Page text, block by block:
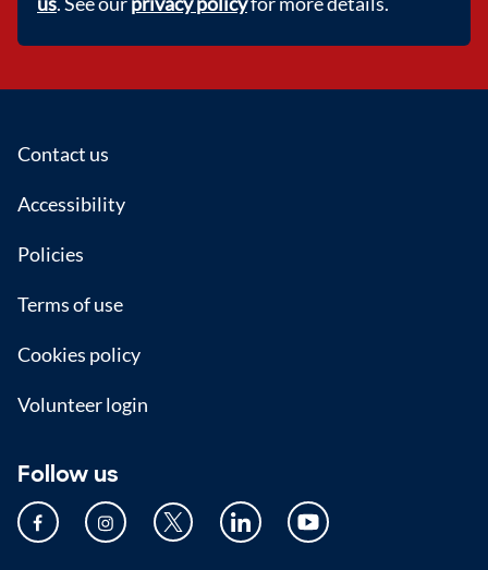
Footer
Contact us
Accessibility
Policies
Terms of use
Cookies policy
Volunteer login
Follow us